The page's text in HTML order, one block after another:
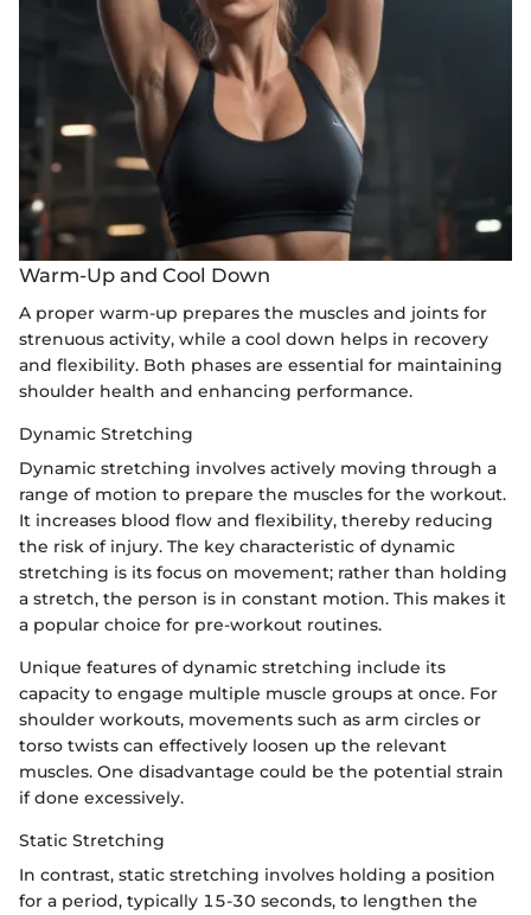
Warm-Up and Cool Down
A proper warm-up prepares the muscles and joints for
strenuous activity, while a cool down helps in recovery
and flexibility. Both phases are essential for maintaining
shoulder health and enhancing performance.
Dynamic Stretching
Dynamic stretching involves actively moving through a
range of motion to prepare the muscles for the workout.
It increases blood flow and flexibility, thereby reducing
the risk of injury. The key characteristic of dynamic
stretching is its focus on movement; rather than holding
a stretch, the person is in constant motion. This makes it
a popular choice for pre-workout routines.
Unique features of dynamic stretching include its
capacity to engage multiple muscle groups at once. For
shoulder workouts, movements such as arm circles or
torso twists can effectively loosen up the relevant
muscles. One disadvantage could be the potential strain
if done excessively.
Static Stretching
In contrast, static stretching involves holding a position
for a period, typically 15-30 seconds, to lengthen the